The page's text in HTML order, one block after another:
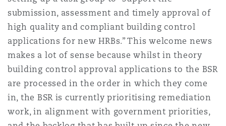
Entretien, réparation et
Droit aérien commercial
Droit réglementaire
Couverture d’assurance
Droit maritime
Risques politiques et crédit
Jersey
submission, assessment and timely approval of
high quality and compliant building control
applications for new HRBs.” This welcome news
makes a lot of sense because whilst in theory
building control approval applications to the BSR
are processed in the order in which they come
in, the BSR is currently prioritising remediation
work, in alignment with government priorities,